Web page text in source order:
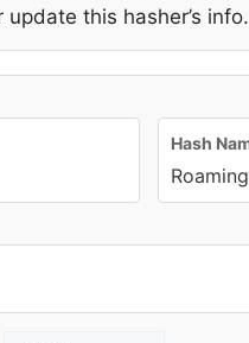
update this hasher’s info.
Hash